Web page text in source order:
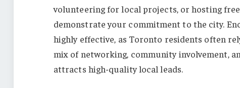
volunteering for local projects, or hosting
demonstrate your commitment to the city.
highly effective, as Toronto residents often
mix of networking, community involvement,
attracts high-quality local leads.